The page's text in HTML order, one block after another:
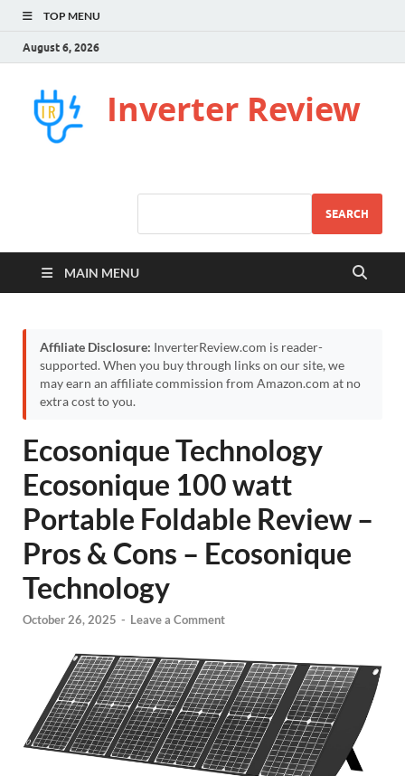
TOP MENU
August 6, 2026
Inverter Review
SEARCH
MAIN MENU
Affiliate Disclosure: InverterReview.com is reader-
supported. When you buy through links on our site, we
may earn an affiliate commission from Amazon.com at no
extra cost to you.
Ecosonique Technology
Ecosonique 100 watt
Portable Foldable Review –
Pros & Cons – Ecosonique
Technology
October 26, 2025 - Leave a Comment